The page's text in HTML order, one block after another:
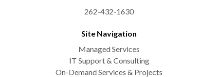
262-432-1630
Site Navigation
Managed Services
IT Support & Consulting
On-Demand Services & Projects